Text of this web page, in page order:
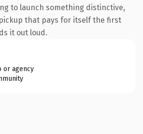
to launch something distinctive,
that pays for itself the first
it out loud.
or agency